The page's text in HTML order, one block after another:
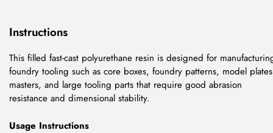
Instructions
This filled fast-cast polyurethane resin is designed for
foundry tooling such as core boxes, foundry patterns, model
masters, and large tooling parts that require good abrasion
resistance and dimensional stability.
Usage Instructions